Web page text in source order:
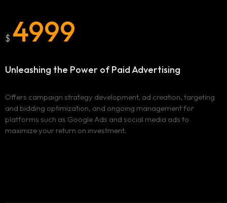
$ 4999
Unleashing the Power ofPaid Advertising
Offers campaign strategy development, ad creation, targeting
and bidding optimization, and ongoing management for
platforms such as Google Ads and social media ads to
maximize your return on investment.